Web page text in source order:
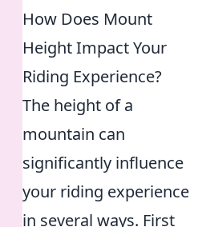
How Does Mount
Height Impact Your
Riding Experience?
The height of a
mountain can
significantly influence
your riding experience
in several ways. First